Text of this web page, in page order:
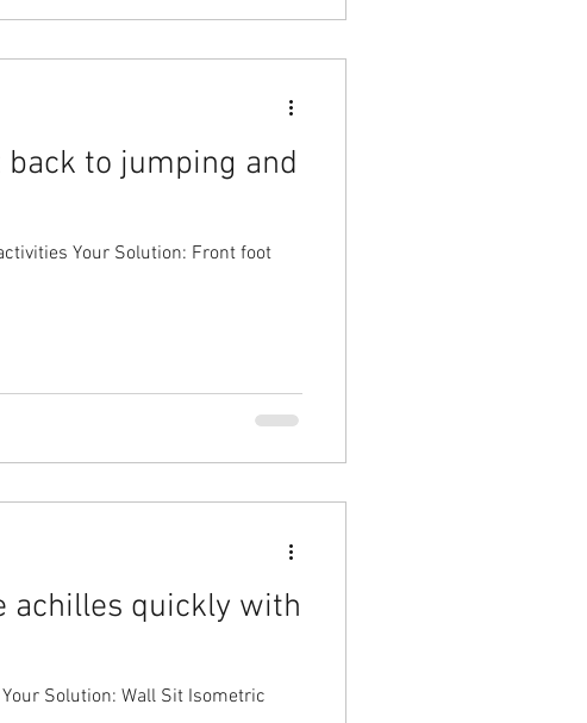
to jumping and
Your Solution: Front foot
achilles quickly with
Solution: Wall Sit Isometric